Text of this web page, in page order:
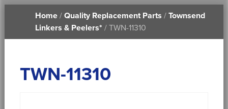
PRINTABLE DOCUMENTS
Home/ Quality Replacement Parts / Townsend
Linkers & Peelers* / TWN-11310
TWN-11310